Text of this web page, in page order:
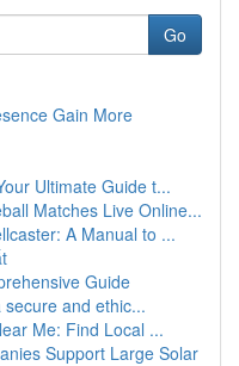
Go
Gain More
Ultimate Guide t...
Matches Live Online...
A Manual to ...
Guide
and ethic...
Me: Find Local ...
Support Large Solar